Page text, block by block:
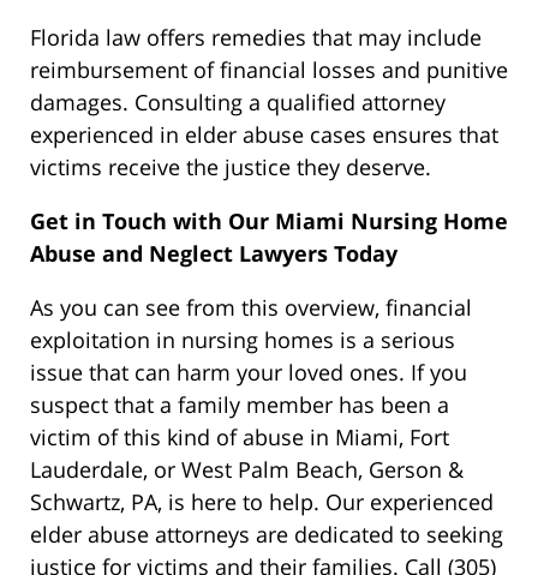
Florida law offers remedies that may include
reimbursement of financial losses and punitive
damages. Consulting a qualified attorney
experienced in elder abuse cases ensures that
victims receive the justice they deserve.
Get in Touch with Our Miami Nursing Home
Abuse and Neglect Lawyers Today
As you can see from this overview, financial
exploitation in nursing homes is a serious
issue that can harm your loved ones. If you
suspect that a family member has been a
victim of this kind of abuse in Miami, Fort
Lauderdale, or West Palm Beach, Gerson &
Schwartz, PA, is here to help. Our experienced
elder abuse attorneys are dedicated to seeking
justice for victims and their families. Call (305)